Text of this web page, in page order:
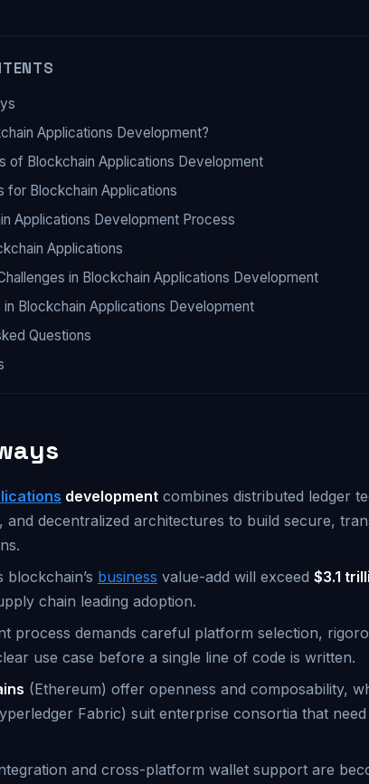
Applications Development?
of Blockchain Applications Development
for Blockchain Applications
Applications Development Process
Applications
in Blockchain Applications Development
in Blockchain Applications Development
Questions
development combines distributed ledger
and decentralized architectures to build secure,
business value-add will exceed $3.1
chain leading adoption.
process demands careful platform selection,
use case before a single line of code is written.
(Ethereum) offer openness and composability,
Fabric) suit enterprise consortia that
and cross-platform wallet support are